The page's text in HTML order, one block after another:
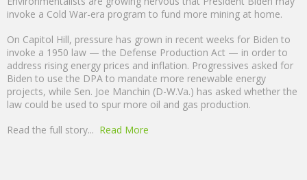
invoke a Cold War-era program to fund more mining at home.
On Capitol Hill, pressure has grown in recent weeks for Biden to
invoke a 1950 law — the Defense Production Act — in order to
address rising energy prices and inflation. Progressives asked for
Biden to use the DPA to mandate more renewable energy
projects, while Sen. Joe Manchin (D-W.Va.) has asked whether the
law could be used to spur more oil and gas production.
Read the full story... Read More